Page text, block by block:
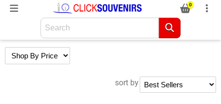
0
sort by